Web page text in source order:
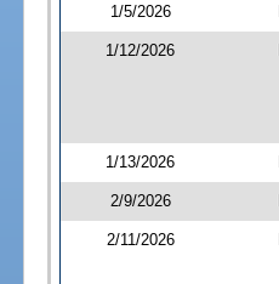
1/5/2026
1/12/2026
1/13/2026
2/9/2026
2/11/2026